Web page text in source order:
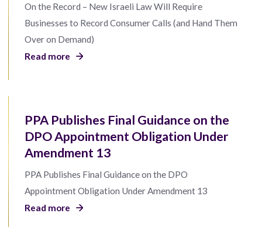
On the Record – New Israeli Law Will Require
Businesses to Record Consumer Calls (and Hand Them
Over on Demand)
Read more
PPA Publishes Final Guidance on the
DPO Appointment Obligation Under
Amendment 13
PPA Publishes Final Guidance on the DPO
Appointment Obligation Under Amendment 13
Read more